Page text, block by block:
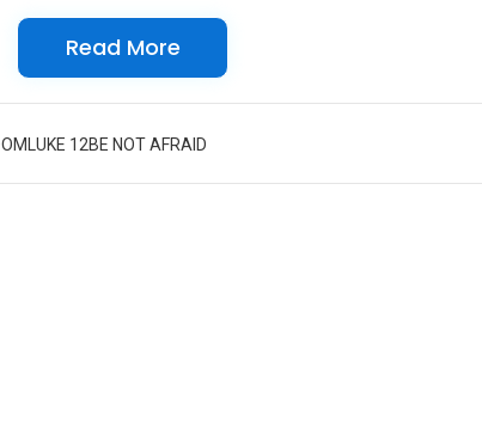
say Jesus didn't answer Peter's question while
others believe Jesus did respond and it was a yes,
else.
Read More
LUKE 12BE NOT AFRAID